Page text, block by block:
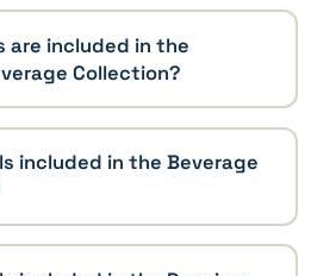
are included in the
Collection?
included in the Beverage